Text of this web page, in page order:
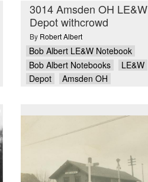
3014 Amsden OH LE&W
Depot withcrowd
By Robert Albert
Bob Albert LE&W Notebook
Bob Albert Notebooks
LE&W
Depot
Amsden OH